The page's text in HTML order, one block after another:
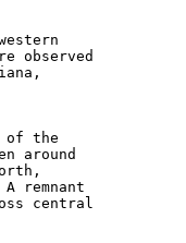
observed
of the
around
remnant
central